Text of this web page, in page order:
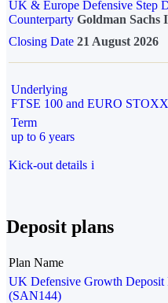
UK & Europe Defensive Step
Counterparty Goldman Sachs
Closing Date 21 August 2026
Underlying
FTSE 100 and EURO
Term
up to 6 years
Kick-out details i
Deposit plans
Plan Name
UK Defensive Growth Deposit
(SAN144)